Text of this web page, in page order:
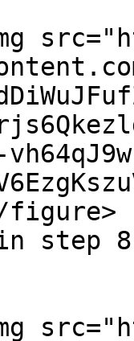
figure>
step